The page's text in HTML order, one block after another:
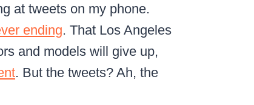
at tweets on my phone.
ending. That Los Angeles
and models will give up,
. But the tweets? Ah, the